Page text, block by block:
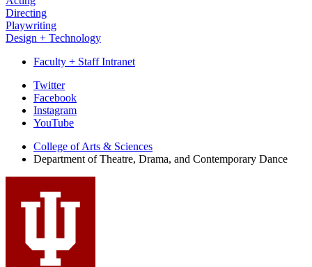
Directing
Playwriting
Design + Technology
Faculty + Staff Intranet
Department
Theatre,
Drama,
and
Contemporary
Dance
media
channels
Twitter
Facebook
Instagram
YouTube
College of Arts & Sciences
Department of Theatre, Drama, and Contemporary Dance